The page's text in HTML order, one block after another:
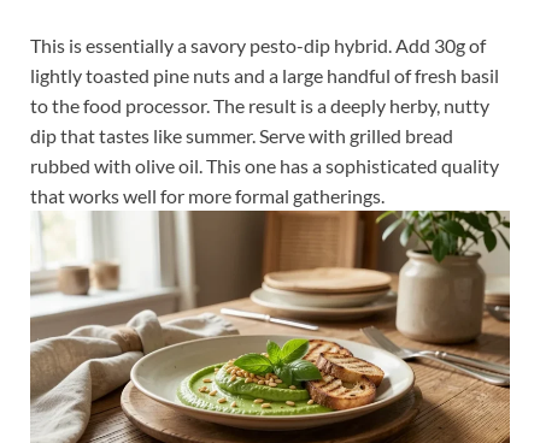
This is essentially a savory pesto-dip hybrid. Add 30g of
lightly toasted pine nuts and a large handful of fresh basil
to the food processor. The result is a deeply herby, nutty
dip that tastes like summer. Serve with grilled bread
rubbed with olive oil. This one has a sophisticated quality
that works well for more formal gatherings.